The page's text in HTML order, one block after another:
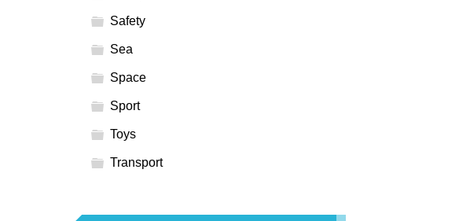
Safety
Sea
Space
Sport
Toys
Transport